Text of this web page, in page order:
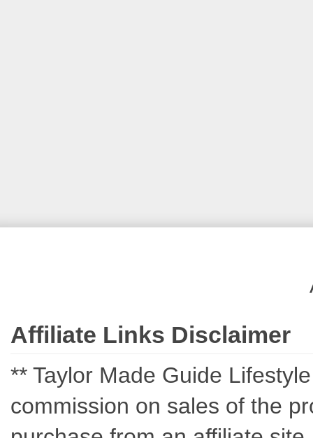
Affiliate Links Disclaimer
** Taylor Made Guide
commission on sales of the